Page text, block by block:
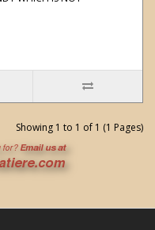
Showing 1 to 1 of 1 (1 Pages)